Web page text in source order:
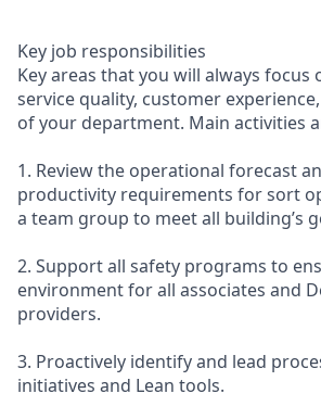
Key job responsibilities
Key areas that you will always focus
service quality, customer
of your department. Main activities
1. Review the operational forecast
productivity requirements for sort
a team group to meet all building’s
2. Support all safety programs to
environment for all associates and
providers.
3. Proactively identify and lead
initiatives and Lean tools.